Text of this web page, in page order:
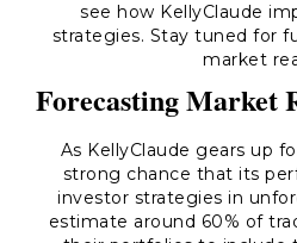
see how KellyClaude
strategies. Stay tuned for
market
Forecasting Market
As KellyClaude gears up
strong chance that its
investor strategies in
estimate around 60% of